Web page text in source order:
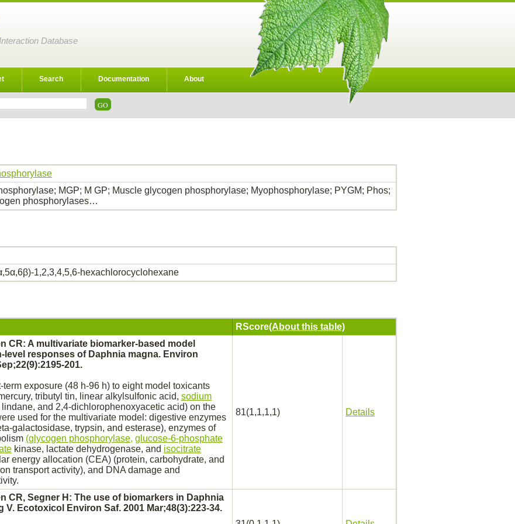
Database
Search Documentation About
MGP; M GP; Muscle glycogen phosphorylase; Myophosphorylase; PYGM; Phos;
phosphorylases…
1,2,3,4,5,6-hexachlorocyclohexane
RScore(About this table)
CR: A multivariate biomarker-based model
responses of Daphnia magna. Environ
201.
term exposure (48 h-96 h) to eight model toxicants
tributyl tin, linear alkylsulfonic acid, sodium
lindane, and 2,4-dichlorophenoxyacetic acid) on the
used for the multivariate model: digestive enzymes
galactosidase, trypsin, and esterase), enzymes of
(glycogen phosphorylase, glucose-6-phosphate
kinase, lactate dehydrogenase, and isocitrate
energy allocation (CEA) (protein, carbohydrate, and
transportactivity), and DNA damage and
81(1,1,1,1) Details
CR, Segner H: The use of biomarkers in Daphnia
V. Ecotoxicol Environ Saf. 2001 Mar;48(3):223-34.